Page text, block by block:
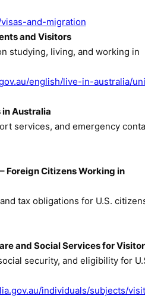
and-migration
and Visitors
studying, living, and working in
english/live-in-australia/
in Australia
services, and emergency
Foreign Citizens Working in
tax obligations for U.S.
and Social Services for
security, and eligibility for
individuals/subjects/